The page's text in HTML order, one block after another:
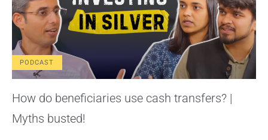
PODCAST
How do beneficiaries use cash transfers? |
Myths busted!